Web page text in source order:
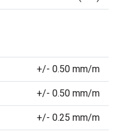
+/- 0.50 mm/m
+/- 0.50 mm/m
+/- 0.25 mm/m